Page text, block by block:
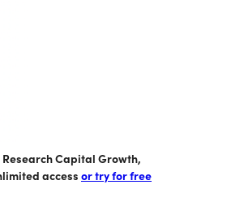
Capital Growth,
access or try for free